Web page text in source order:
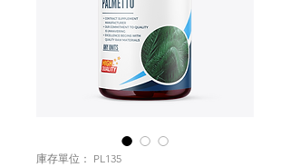
庫存單位： PL135